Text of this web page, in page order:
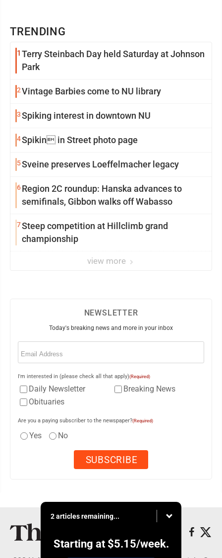
TRENDING
1 Terry Steinbach Day held Saturday at Johnson
Park
2Vintage Barbies come to NU library
3Spiking interest in downtown NU
4Spikin in Street photo page
5Sveine preserves Loeffelmacher legacy
6Region 2C roundup: Hanska advances to
semifinals, Gibbon walks off Wabasso
7Steep competition at Hillclimb grand
championship
view more
NEWSLETTER
Today's breaking news and more in your inbox
Email
I'm interested in (please check all that apply)(Required)
Daily Newsletter
Breaking News
Obituaries
Are you a paying subscriber to the newspaper?(Required)
Yes No
2 articles remaining...
Starting at $5.15/week.